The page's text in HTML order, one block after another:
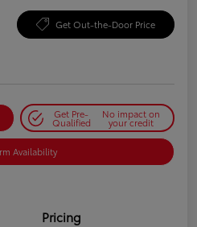
Get Out-the-Door Price
Get Pre-
Qualified
No impact on
your credit
Availability
Pricing